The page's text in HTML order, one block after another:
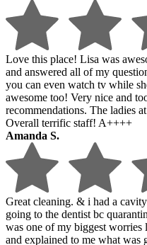
Love this place! Lisa was
and answered all of my
you can even watch tv while
awesome too! Very nice and
recommendations. The ladies
Overall terrific staff! A++++
Amanda S.
Great cleaning. & i had a
going to the dentist bc
was one of my biggest worries
and explained to me what was